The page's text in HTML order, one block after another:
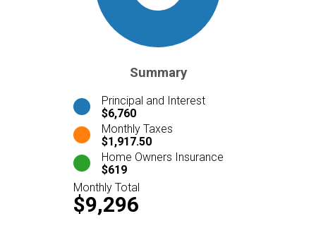
Summary
Principal and Interest
$6,760
Monthly Taxes
$1,917.50
Home Owners Insurance
$619
Monthly Total
$9,296